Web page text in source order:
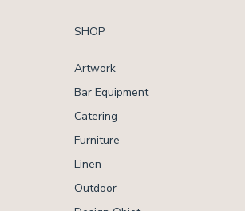
SHOP
Artwork
Bar Equipment
Catering
Furniture
Linen
Outdoor